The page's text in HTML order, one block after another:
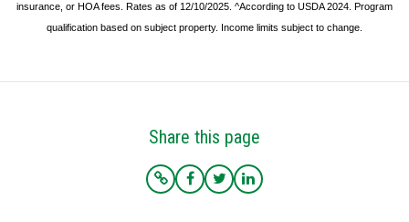
insurance, or HOA fees. Rates as of 12/10/2025. ^According to USDA 2024. Program
qualification based on subject property. Income limits subject to change.
Share this page